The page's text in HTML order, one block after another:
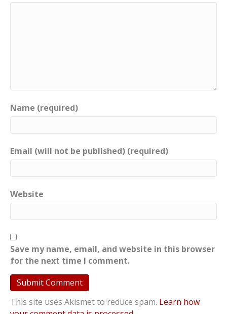
Name (required)
Email (will not be published) (required)
Website
Save my name, email, and website in this browser
for the next time I comment.
This site uses Akismet to reduce spam. Learn how